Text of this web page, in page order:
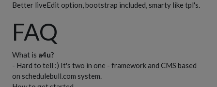
Better liveEdit option, bootstrap included, smarty like tpl's.
FAQ
What is a4u?
- Hard to tell :) It's two in one - framework and CMS based
on schedulebull.com system.